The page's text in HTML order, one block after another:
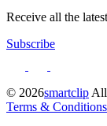
Receive all the
Subscribe
© 2026smartclip All
Terms & Conditions